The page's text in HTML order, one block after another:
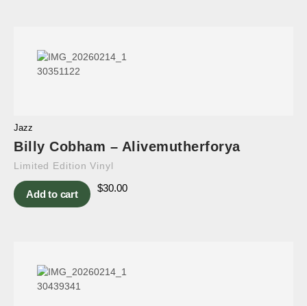
Jazz
Billy Cobham – Alivemutherforya
Limited Edition Vinyl
Add to cart
$30.00